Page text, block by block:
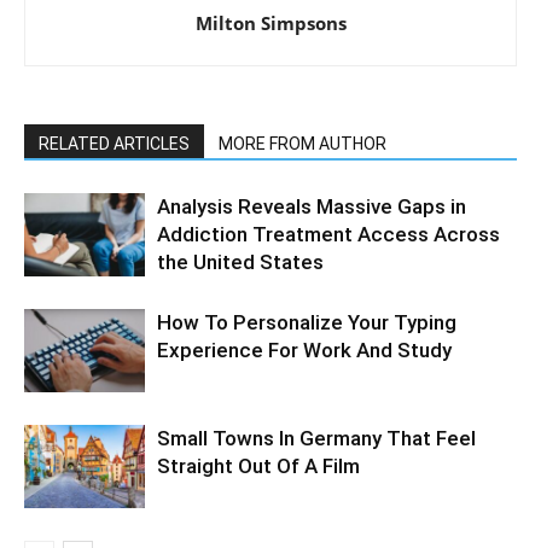
Milton Simpsons
RELATED ARTICLES MORE FROM AUTHOR
Analysis Reveals Massive Gaps in
Addiction Treatment Access Across
the United States
How To Personalize Your Typing
Experience For Work And Study
Small Towns In Germany That Feel
Straight Out Of A Film